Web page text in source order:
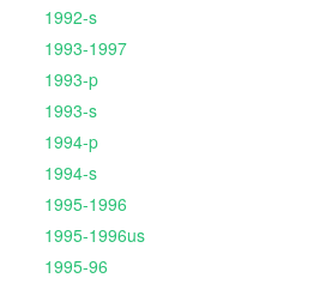
1992-s
1993-1997
1993-p
1993-s
1994-p
1994-s
1995-1996
1995-1996us
1995-96